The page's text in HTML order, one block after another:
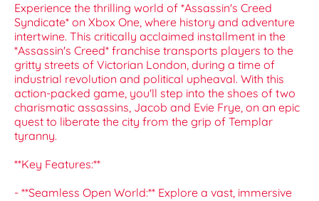
Experience the thrilling world of *Assassin's Creed
Syndicate* on Xbox One, where history and adventure
intertwine. This critically acclaimed installment in the
*Assassin's Creed* franchise transports players to the
gritty streets of Victorian London, during a time of
industrial revolution and political upheaval. With this
action-packed game, you'll step into the shoes of two
charismatic assassins, Jacob and Evie Frye, on an epic
quest to liberate the city from the grip of Templar
tyranny.
**Key Features:**
- **Seamless Open World:** Explore a vast, immersive